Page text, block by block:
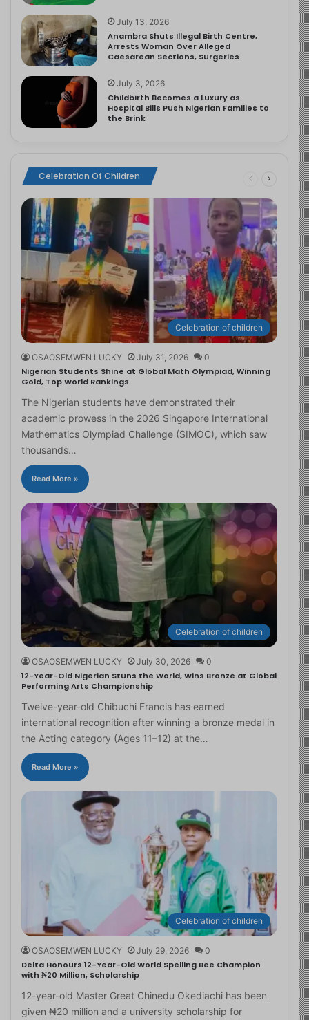
July 13, 2026
Anambra Shuts Illegal Birth Centre,
Arrests Woman Over Alleged
Caesarean Sections, Surgeries
July 3, 2026
Childbirth Becomes a Luxury as
Hospital Bills Push Nigerian Families to
the Brink
Celebration Of Children
Celebration of children
OSAOSEMWEN LUCKY July 31, 2026 0
Nigerian Students Shine at Global Math Olympiad, Winning
Gold, Top World Rankings
The Nigerian students have demonstrated their
academic prowess in the 2026 Singapore International
Mathematics Olympiad Challenge (SIMOC), which saw
thousands…
Read More »
Celebration of children
OSAOSEMWEN LUCKY July 30, 2026 0
12-Year-Old Nigerian Stuns the World, Wins Bronze at Global
Performing Arts Championship
Twelve-year-old Chibuchi Francis has earned
international recognition after winning a bronze medal in
the Acting category (Ages 11–12) at the…
Read More »
Celebration of children
OSAOSEMWEN LUCKY July 29, 2026 0
Delta Honours 12-Year-Old World Spelling Bee Champion
with ₦20 Million, Scholarship
12-year-old Master Great Chinedu Okediachi has been
given ₦20 million and a university scholarship for